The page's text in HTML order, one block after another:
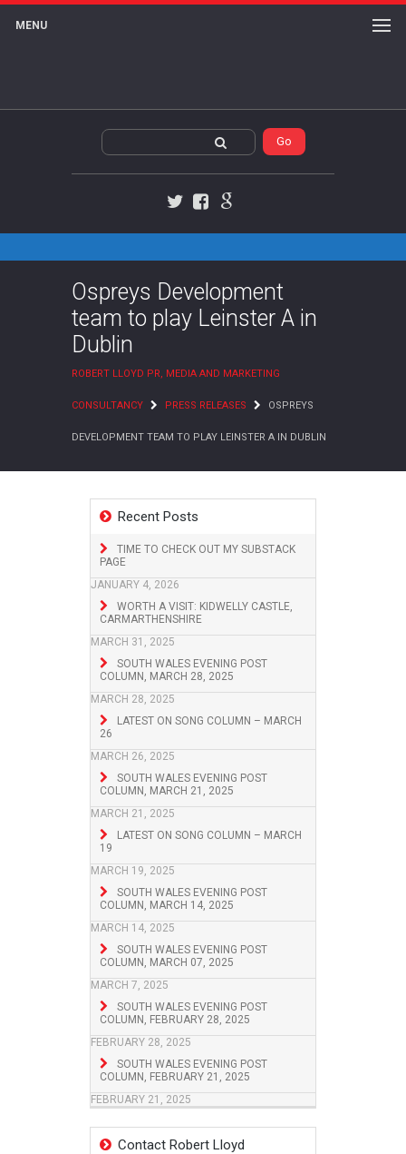
MENU
Ospreys Development
team to play Leinster A in
Dublin
ROBERT LLOYD PR, MEDIA AND MARKETING
CONSULTANCY PRESS RELEASES OSPREYS
DEVELOPMENT TEAM TO PLAY LEINSTER A IN DUBLIN
Recent Posts
TIME TO CHECK OUT MY SUBSTACK
PAGE
JANUARY 4, 2026
WORTH A VISIT: KIDWELLY CASTLE,
CARMARTHENSHIRE
MARCH 31, 2025
SOUTH WALES EVENING POST
COLUMN, MARCH 28, 2025
MARCH 28, 2025
LATEST ON SONG COLUMN – MARCH
26
MARCH 26, 2025
SOUTH WALES EVENING POST
COLUMN, MARCH 21, 2025
MARCH 21, 2025
LATEST ON SONG COLUMN – MARCH
19
MARCH 19, 2025
SOUTH WALES EVENING POST
COLUMN, MARCH 14, 2025
MARCH 14, 2025
SOUTH WALES EVENING POST
COLUMN, MARCH 07, 2025
MARCH 7, 2025
SOUTH WALES EVENING POST
COLUMN, FEBRUARY 28, 2025
FEBRUARY 28, 2025
SOUTH WALES EVENING POST
COLUMN, FEBRUARY 21, 2025
FEBRUARY 21, 2025
Contact Robert Lloyd